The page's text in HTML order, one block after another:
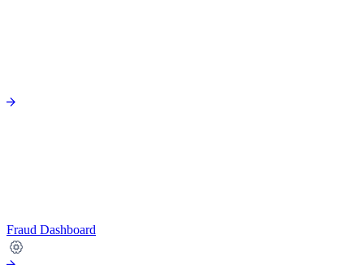
Fraud Dashboard